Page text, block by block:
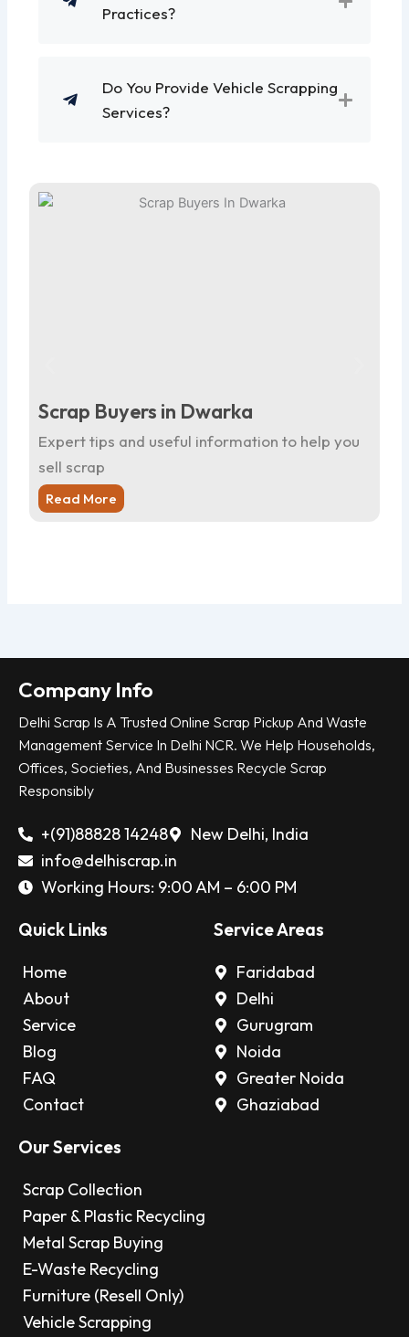
Practices?
Do You Provide Vehicle Scrapping
Services?
Scrap Buyers in Dwarka
Expert tips and useful information to help you
sell scrap
Read More
Company Info
Delhi Scrap Is A Trusted Online Scrap Pickup And Waste
Management Service In Delhi NCR. We Help Households,
Offices, Societies, And Businesses Recycle Scrap
Responsibly
+(91)88828 14248
New Delhi, India
info@delhiscrap.in
Working Hours: 9:00 AM – 6:00 PM
Quick Links
Home
About
Service
Blog
FAQ
Contact
Service Areas
Faridabad
Delhi
Gurugram
Noida
Greater Noida
Ghaziabad
Our Services
Scrap Collection
Paper & Plastic Recycling
Metal Scrap Buying
E-Waste Recycling
Furniture (Resell Only)
Vehicle Scrapping